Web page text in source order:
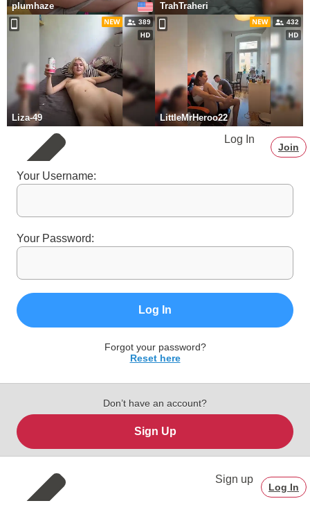
plumhaze TrahTraheri
389
Liza-49
432
LittleMrHeroo22
Log In
Join
Your Username:
Your Password:
Log In
Forgot your password?
Reset here
Don’t have an account?
Sign Up
Sign up
Log In